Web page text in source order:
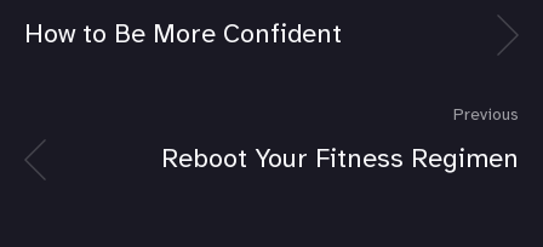
How to Be More Confident
Previous
Reboot Your Fitness Regimen